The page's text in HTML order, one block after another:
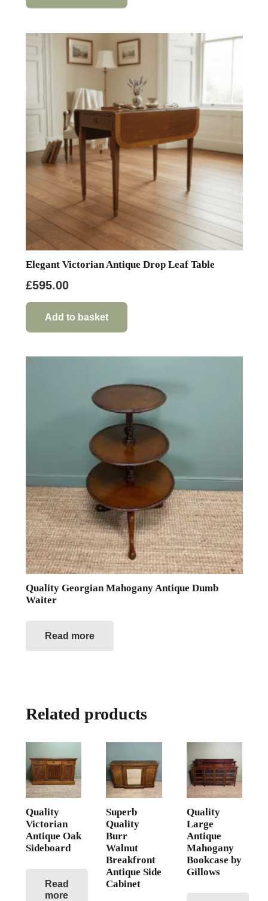
Elegant Victorian Antique Drop Leaf Table
£595.00
Add to basket
Quality Georgian Mahogany Antique Dumb
Waiter
Read more
Related products
Quality
Victorian
Antique Oak
Sideboard
Read
more
Superb
Quality
Burr
Walnut
Breakfront
Antique Side
Cabinet
Quality
Large
Antique
Mahogany
Bookcase by
Gillows